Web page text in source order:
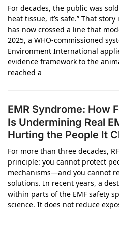
For decades, the public was
heat tissue, it’s safe.” That
has now crossed a line that
2025, a WHO‑commissioned
Environment International
evidence framework to the
reached a
EMR Syndrome: How
Is Undermining Real
Hurting the People It
For more than three decades,
principle: you cannot protect
mechanisms—and you cannot
solutions. In recent years, a
within parts of the EMF safety
science. It does not reduce